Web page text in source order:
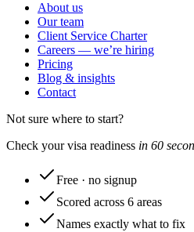
About us
Our team
Client Service Charter
Careers — we’re hiring
Pricing
Blog & insights
Contact
Not sure where to start?
Check your visa readiness in 60
Free · no signup
Scored across 6 areas
Names exactly what to fix